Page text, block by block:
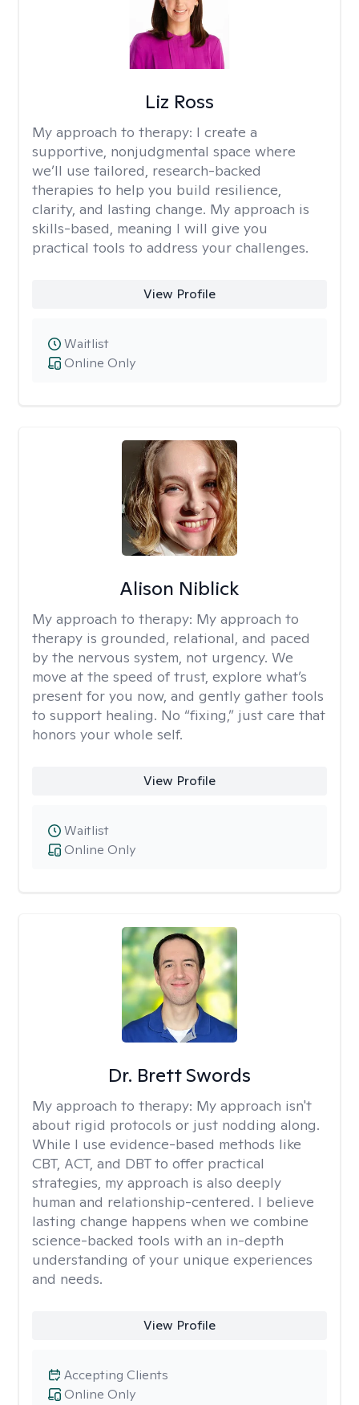
Liz Ross
My approach to therapy: I create a
supportive, nonjudgmental space where
we’ll use tailored, research-backed
therapies to help you build resilience,
clarity, and lasting change. My approach is
skills-based, meaning I will give you
practical tools to address your challenges.
View Profile
Online Only
Waitlist
Alison Niblick
My approach to therapy: My approach to
therapy is grounded, relational, and paced
by the nervous system, not urgency. We
move at the speed of trust, explore what’s
present for you now, and gently gather tools
to support healing. No “fixing,” just care that
honors your whole self.
View Profile
Online Only
Waitlist
Dr. Brett Swords
My approach to therapy: My approach isn't
about rigid protocols or just nodding along.
While I use evidence-based methods like
CBT, ACT, and DBT to offer practical
strategies, my approach is also deeply
human and relationship-centered. I believe
lasting change happens when we combine
science-backed tools with an in-depth
understanding of your unique experiences
and needs.
View Profile
Online Only
Accepting Clients